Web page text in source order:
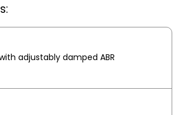
adjustably damped ABR